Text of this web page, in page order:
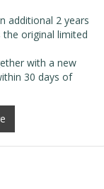
additional 2 years
the original limited
with a new
30 days of